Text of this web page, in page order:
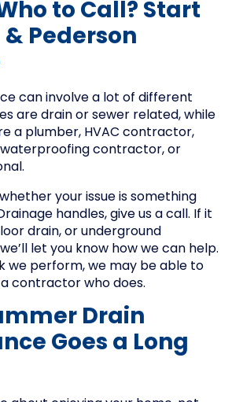
to Call? Start
& Pederson
can involve a lot of different
are drain or sewer related, while
a plumber, HVAC contractor,
contractor, or
whether your issue is something
handles, give us a call. If it
drain, or underground
let you know how we can help.
we perform, we may be able to
contractor who does.
Drain
Goes a Long